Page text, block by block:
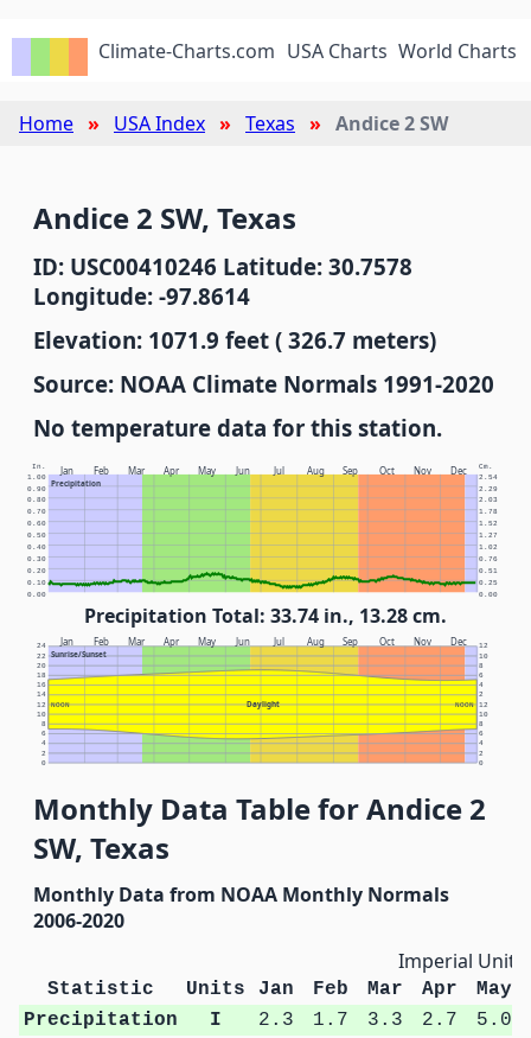
Climate-Charts.com USA Charts World Charts
Home USA Index Texas Andice 2 SW
Andice 2 SW, Texas
ID: USC00410246 Latitude: 30.7578
Longitude: -97.8614
Elevation: 1071.9 feet ( 326.7 meters)
Source: NOAA Climate Normals 1991-2020
No temperature data for this station.
Jan Feb Mar Apr May Jun Jul Aug Sep Oct Nov Dec
Precipitation
In. Cm.
0.00 0.00
0.10 0.25
0.20 0.51
0.30 0.76
0.40 1.02
0.50 1.27
0.60 1.52
0.70 1.78
0.80 2.03
0.90 2.29
1.00 2.54
Precipitation Total: 33.74 in., 13.28 cm.
Jan Feb Mar Apr May Jun Jul Aug Sep Oct Nov Dec
Sunrise/Sunset
Daylight
NOON NOON
0 0
2 2
4 4
6 6
8 8
10 10
12 12
14 2
16 4
18 6
20 8
22 10
24 12
Monthly Data Table for Andice 2
SW, Texas
Monthly Data from NOAA Monthly Normals
2006-2020
Imperial Units
Statistic Units Jan Feb Mar Apr
May
Precipitation
I 2.3 1.7 3.3 2.7 5.0